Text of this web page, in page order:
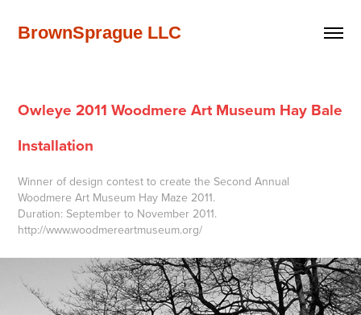
BrownSprague LLC
Owleye 2011 Woodmere Art Museum Hay Bale
Installation
Winner of design contest to create the Second Annual
Woodmere Art Museum Hay Maze 2011.
Duration: September to November 2011.
http://www.woodmereartmuseum.org/